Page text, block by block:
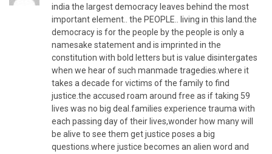
india the largest democracy leaves behind the most
important element.. the PEOPLE.. living in this land.the
democracy is for the people by the people is only a
namesake statement and is imprinted in the
constitution with bold letters but is value disintergates
when we hear of such manmade tragedies.where it
takes a decade for victims of the family to find
justice.the accused roam around free as if taking 59
lives was no big deal.families experience trauma with
each passing day of their lives,wonder how many will
be alive to see them get justice poses a big
questions.where justice becomes an alien word and